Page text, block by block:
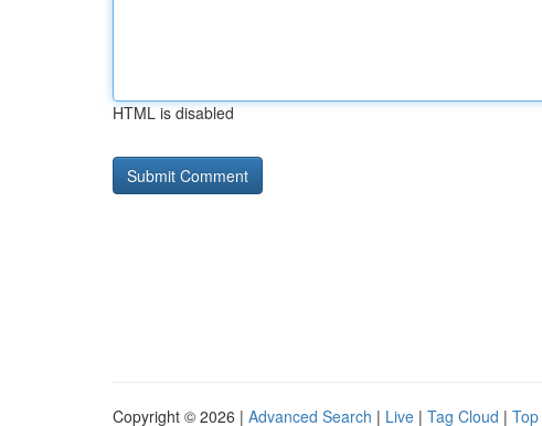
HTML is disabled
Copyright © 2026 | Advanced Search | Live | Tag Cloud |